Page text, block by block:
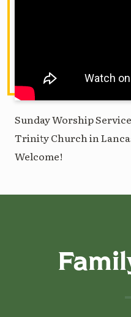
Sunday Worship
Trinity Church in
Welcome!